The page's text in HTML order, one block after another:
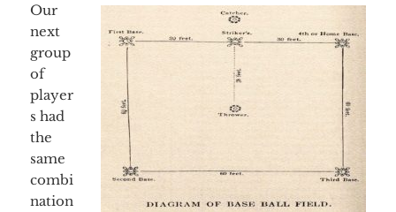
Our
next
group
of
player
s had
the
same
combi
nation